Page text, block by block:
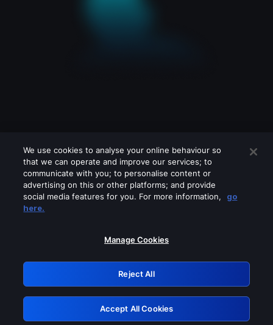
Please turn off any of these services
GRN: 0.861c2117.1786283354.754b832d
Retry
We use cookies to analyse your online behaviour so
that we can operate and improve our services; to
communicate with you; to personalise content or
advertising on this or other platforms; and provide
social media features for you. For more information,
go
here.
Manage Cookies
Reject All
Accept All Cookies